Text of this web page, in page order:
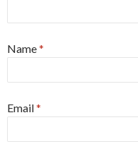
Name*
Email*